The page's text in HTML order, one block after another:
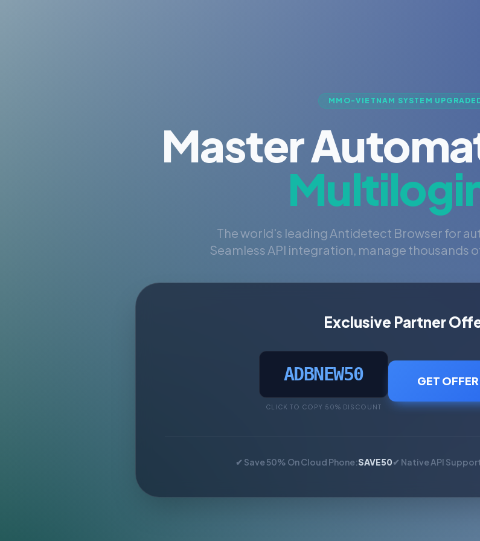
MMO-VIETNAM SYSTEM
Master
The world's leading Antidetect Browser for
Seamless API integration, manage thousands
Exclusive Partner
ADBNEW50
CLICK TO COPY 50% DISCOUNT
GET
✔ Save 50% On Cloud Phone:SAVE50✔ Native API